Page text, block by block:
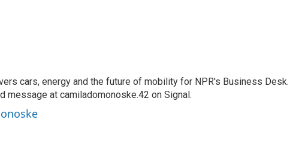
cars, energy and the future of mobility for NPR's Business Desk.
message at camiladomonoske.42 on Signal.